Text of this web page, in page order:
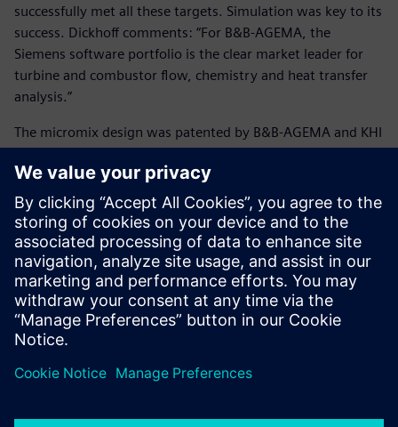
successfully met all these targets. Simulation was key to its
success. Dickhoff comments: “For B&B-AGEMA, the
Siemens software portfolio is the clear market leader for
turbine and combustor flow, chemistry and heat transfer
analysis.”
The micromix design was patented by B&B-AGEMA and KHI
new technology into industrial turbines. On July 21st,
2020, the New Energy and Industrial Technology
Development Organization (NEDO) and KHI announced the
successful demonstration of the first DLE 100 percent
hydrogen-fueled gas turbine under commercial operating
conditions in the port of Kobe, Japan. Dickhoff sums up his
thoughts: “We are very excited to see this and we are also
very proud to be part of the Hydrogen Road of Kawasaki.
This is a great achievement on the way into the carbon-free
future for electricity production based on hydrogen